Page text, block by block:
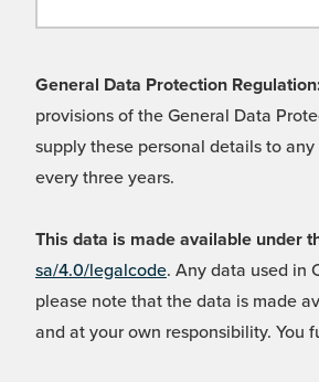
General Data Protection
provisions of the General Data
supply these personal details to
every three years.
This data is made available under
sa/4.0/legalcode. Any data used in
please note that the data is made
and at your own responsibility.